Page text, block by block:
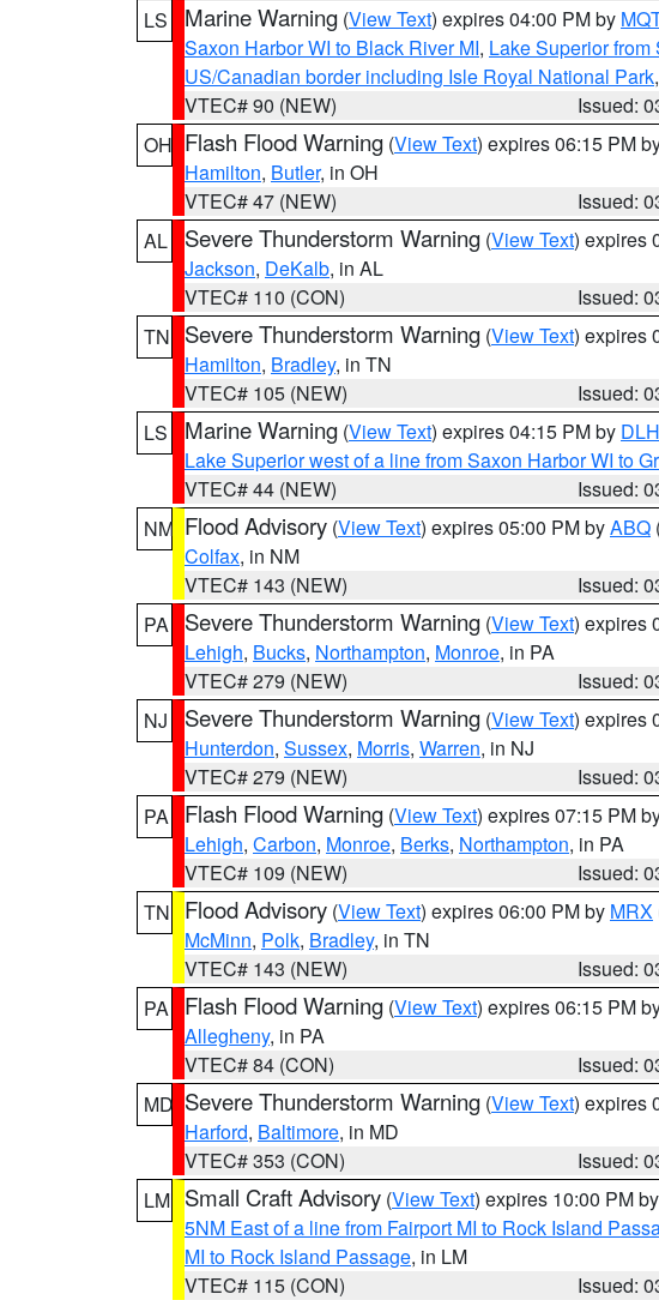
LS
Marine Warning (View Text) expires 04:00 PM by
Saxon Harbor WI to Black River MI, Lake Superior
US/Canadian border including Isle Royal National Park,
VTEC# 90 (NEW)
Issued:
OH Flash Flood Warning (View Text) expires 06:15 PM
Hamilton, Butler, in OH
VTEC# 47 (NEW)
Issued:
AL
Severe Thunderstorm Warning (View Text) expires
Jackson, DeKalb, in AL
VTEC# 110 (CON)
Issued:
TN
Severe Thunderstorm Warning (View Text) expires
Hamilton, Bradley, in TN
VTEC# 105 (NEW)
Issued:
LS
Marine Warning (View Text) expires 04:15 PM by DLH
Lake Superior west of a line from Saxon Harbor WI to
VTEC# 44 (NEW)
Issued:
NM Flood Advisory (View Text) expires 05:00 PM byABQ
Colfax, in NM
VTEC# 143 (NEW)
Issued:
PA
Severe Thunderstorm Warning (View Text) expires
Lehigh, Bucks, Northampton, Monroe, in PA
VTEC# 279 (NEW)
Issued:
NJ
Severe Thunderstorm Warning (View Text) expires
Hunterdon, Sussex, Morris, Warren, in NJ
VTEC# 279 (NEW)
Issued:
PA
Flash Flood Warning (View Text) expires 07:15 PM
Lehigh, Carbon, Monroe, Berks, Northampton, in PA
VTEC# 109 (NEW)
Issued:
TN
Flood Advisory (View Text) expires 06:00 PM by MRX
McMinn, Polk, Bradley, in TN
VTEC# 143 (NEW)
Issued:
PA
Flash Flood Warning (View Text) expires 06:15 PM
Allegheny, in PA
VTEC# 84 (CON)
Issued:
MD Severe Thunderstorm Warning (View Text) expires
Harford, Baltimore, in MD
VTEC# 353 (CON)
Issued:
LM Small Craft Advisory (View Text) expires 10:00 PM by
5NM East of a line from Fairport MI to Rock Island
MI to Rock Island Passage, in LM
VTEC# 115 (CON)
Issued: